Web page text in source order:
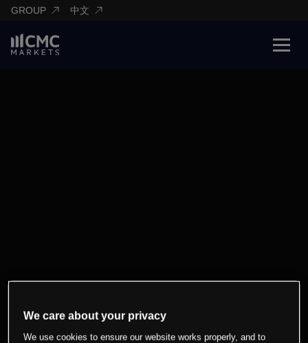
GROUP 中文
We care about your privacy
We use cookies to ensure our website works properly, and to